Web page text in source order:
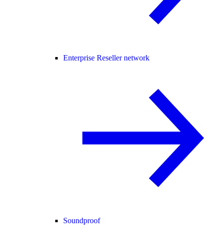
Enterprise Reseller network
Soundproof